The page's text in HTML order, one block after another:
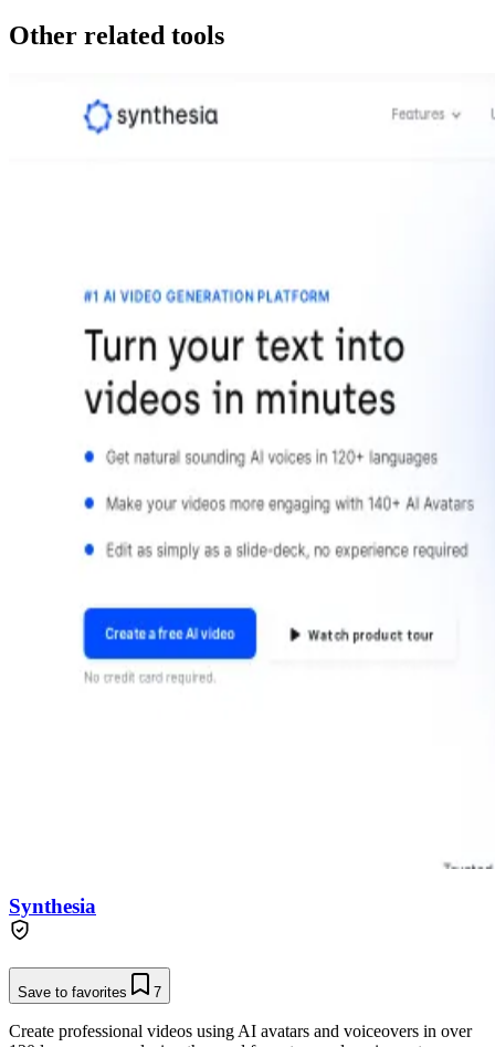
Other related tools
Synthesia
Save to favorites 7
Create professional videos using AI avatars and voiceovers in over